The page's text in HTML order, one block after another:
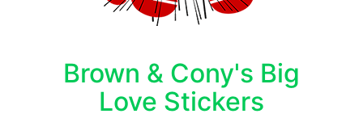
Brown & Cony's Big
Love Stickers